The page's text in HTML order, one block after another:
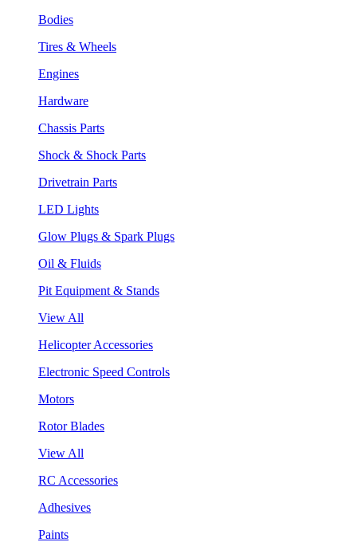
Bodies
Tires & Wheels
Engines
Hardware
Chassis Parts
Shock & Shock Parts
Drivetrain Parts
LED Lights
Glow Plugs & Spark Plugs
Oil & Fluids
Pit Equipment & Stands
View All
Helicopter Accessories
Electronic Speed Controls
Motors
Rotor Blades
View All
RC Accessories
Adhesives
Paints